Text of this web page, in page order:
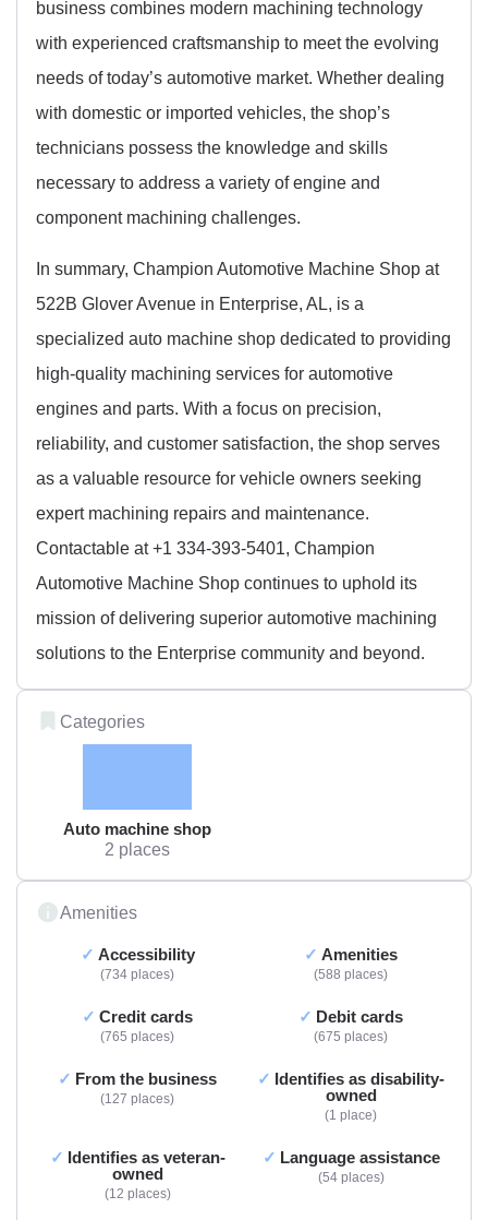
business combines modern machining technology
with experienced craftsmanship to meet the evolving
needs of today’s automotive market. Whether dealing
with domestic or imported vehicles, the shop’s
technicians possess the knowledge and skills
necessary to address a variety of engine and
component machining challenges.
In summary, Champion Automotive Machine Shop at
522B Glover Avenue in Enterprise, AL, is a
specialized auto machine shop dedicated to providing
high-quality machining services for automotive
engines and parts. With a focus on precision,
reliability, and customer satisfaction, the shop serves
as a valuable resource for vehicle owners seeking
expert machining repairs and maintenance.
Contactable at +1 334-393-5401, Champion
Automotive Machine Shop continues to uphold its
mission of delivering superior automotive machining
solutions to the Enterprise community and beyond.
Categories
Auto machine shop
2 places
Amenities
Accessibility
734 places
Amenities
588 places
Credit cards
765 places
Debit cards
675 places
From the business
127 places
Identifies as disability-
owned
1 place
Identifies as veteran-
owned
12 places
Language assistance
54 places